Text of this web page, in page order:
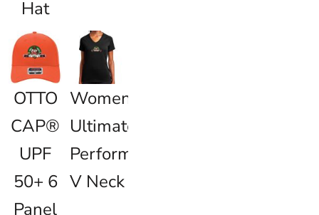
Hat
OTTO
CAP®
UPF
50+ 6
Panel
Women's
Ultimate
Performance
V Neck